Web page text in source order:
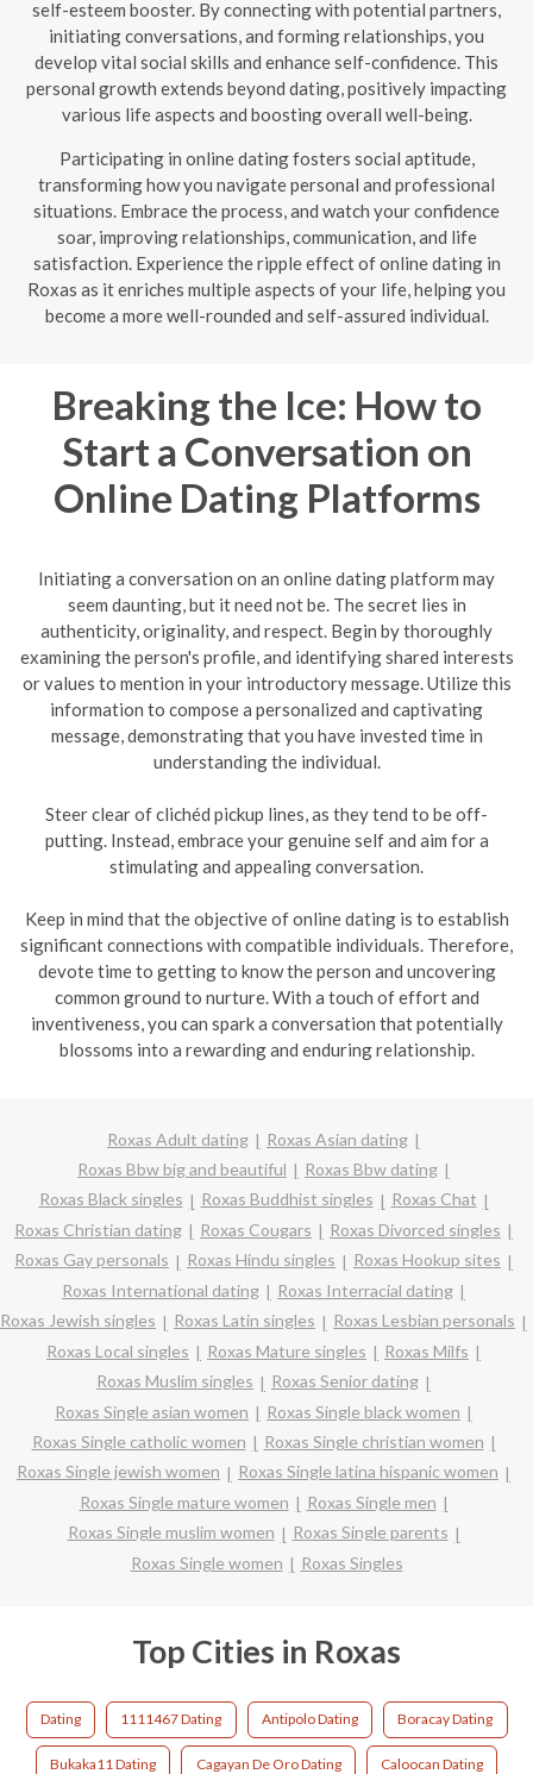
self-esteem booster. By connecting with potential partners,
initiating conversations, and forming relationships, you
develop vital social skills and enhance self-confidence. This
personal growth extends beyond dating, positively impacting
various life aspects and boosting overall well-being.
Participating in online dating fosters social aptitude,
transforming how you navigate personal and professional
situations. Embrace the process, and watch your confidence
soar, improving relationships, communication, and life
satisfaction. Experience the ripple effect of online dating in
Roxas as it enriches multiple aspects of your life, helping you
become a more well-rounded and self-assured individual.
Breaking the Ice: How to
Start a Conversation on
Online Dating Platforms
Initiating a conversation on an online dating platform may
seem daunting, but it need not be. The secret lies in
authenticity, originality, and respect. Begin by thoroughly
examining the person's profile, and identifying shared interests
or values to mention in your introductory message. Utilize this
information to compose a personalized and captivating
message, demonstrating that you have invested time in
understanding the individual.
Steer clear of clichéd pickup lines, as they tend to be off-
putting. Instead, embrace your genuine self and aim for a
stimulating and appealing conversation.
Keep in mind that the objective of online dating is to establish
significant connections with compatible individuals. Therefore,
devote time to getting to know the person and uncovering
common ground to nurture. With a touch of effort and
inventiveness, you can spark a conversation that potentially
blossoms into a rewarding and enduring relationship.
Roxas Adult dating
Roxas Asian dating
Roxas Bbw big and beautiful
Roxas Bbw dating
Roxas Black singles
Roxas Buddhist singles
Roxas Chat
Roxas Christian dating
Roxas Cougars
Roxas Divorced singles
Roxas Gay personals
Roxas Hindu singles
Roxas Hookup sites
Roxas International dating
Roxas Interracial dating
Roxas Jewish singles
Roxas Latin singles
Roxas Lesbian personals
Roxas Local singles
Roxas Mature singles
Roxas Milfs
Roxas Muslim singles
Roxas Senior dating
Roxas Single asian women
Roxas Single black women
Roxas Single catholic women
Roxas Single christian women
Roxas Single jewish women
Roxas Single latina hispanic women
Roxas Single mature women
Roxas Single men
Roxas Single muslim women
Roxas Single parents
Roxas Single women
Roxas Singles
Top Cities in Roxas
Dating 1111467 Dating Antipolo Dating Boracay Dating
Bukaka11 Dating Cagayan De Oro Dating Caloocan Dating